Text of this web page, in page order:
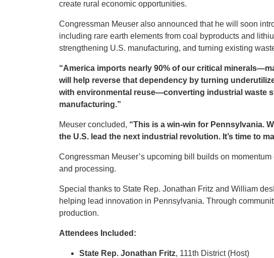
create rural economic opportunities.
Congressman Meuser also announced that he will soon
including rare earth elements from coal byproducts and
strengthening U.S. manufacturing, and turning existing
“America imports nearly 90% of our critical
will help reverse that dependency by turning
with environmental reuse—converting industrial waste
manufacturing.”
Meuser concluded, “This is a win-win for Pennsylvania.
the U.S. lead the next industrial revolution. It’s time to
Congressman Meuser’s upcoming bill builds on
and processing.
Special thanks to State Rep. Jonathan Fritz and William
helping lead innovation in Pennsylvania. Through
production.
Attendees Included:
State Rep. Jonathan Fritz, 111th District (Host)